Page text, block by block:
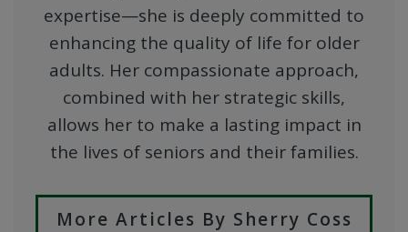
expertise—she is deeply committed to
enhancing the quality of life for older
adults. Her compassionate approach,
combined with her strategic skills,
allows her to make a lasting impact in
the lives of seniors and their families.
More Articles By Sherry Coss